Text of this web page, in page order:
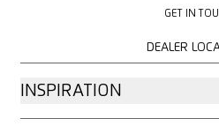
GET IN
DEALER
INSPIRATION